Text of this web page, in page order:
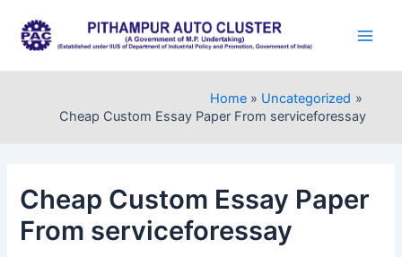
content
Home
Uncategorized
Cheap Custom Essay Paper From serviceforessay
Cheap Custom Essay Paper
From serviceforessay